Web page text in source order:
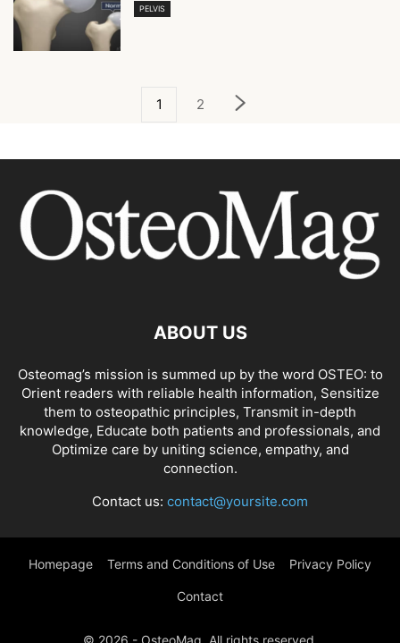
PELVIS
1 2
ABOUT US
Osteomag’s mission is summed up by the word OSTEO: to
Orient readers with reliable health information, Sensitize
them to osteopathic principles, Transmit in-depth
knowledge, Educate both patients and professionals, and
Optimize care by uniting science, empathy, and
connection.
Contact us: contact@yoursite.com
Homepage Terms and Conditions of Use Privacy Policy
Contact
© 2026 - OsteoMag. All rights reserved.